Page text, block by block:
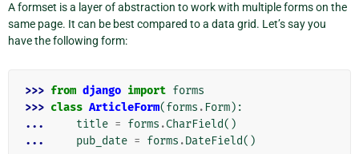
A formset is a layer of abstraction to work with multiple forms on the
same page. It can be best compared to a data grid. Let’s say you
have the following form:
>>> from django import forms
>>> class ArticleForm(forms . Form):
...
title = forms .CharField()
...
pub_date = forms .DateField()